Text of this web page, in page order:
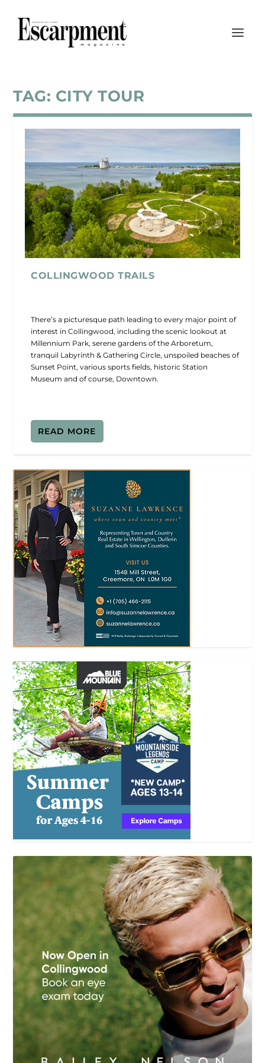
TAG: CITY TOUR
COLLINGWOOD TRAILS
There’s a picturesque path leading to every major point of
interest in Collingwood, including the scenic lookout at
Millennium Park, serene gardens of the Arboretum,
tranquil Labyrinth & Gathering Circle, unspoiled beaches of
Sunset Point, various sports fields, historic Station
Museum and of course, Downtown.
READ MORE